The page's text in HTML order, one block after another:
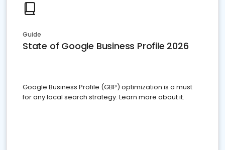
Guide
State of Google Business Profile 2026
Google Business Profile (GBP) optimization is a must
for any local search strategy. Learn more about it.